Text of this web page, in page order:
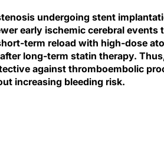
undergoing stent
early ischemic cerebral
term reload with high-dose
long-term statin therapy.
against thromboembolic
increasing bleeding risk.